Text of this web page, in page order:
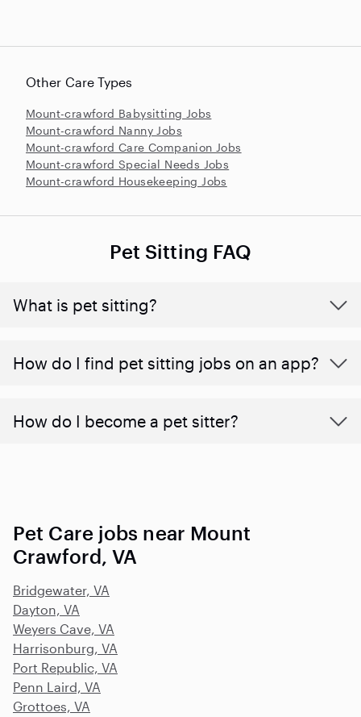
Other Care Types
Mount-crawford Babysitting Jobs
Mount-crawford Nanny Jobs
Mount-crawford Care Companion Jobs
Mount-crawford Special Needs Jobs
Mount-crawford Housekeeping Jobs
Pet Sitting FAQ
What is pet sitting?
How do I find pet sitting jobs on an app?
How do I become a pet sitter?
Pet Care jobs near Mount
Crawford, VA
Bridgewater, VA
Dayton, VA
Weyers Cave, VA
Harrisonburg, VA
Port Republic, VA
Penn Laird, VA
Grottoes, VA